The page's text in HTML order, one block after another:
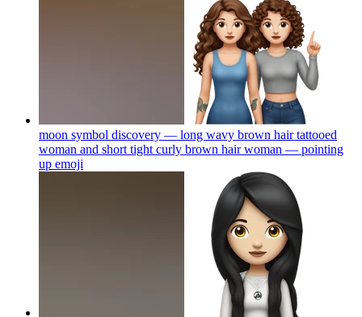
moon symbol discovery — long wavy brown hair tattooed
woman and short tight curly brown hair woman — pointing
up emoji